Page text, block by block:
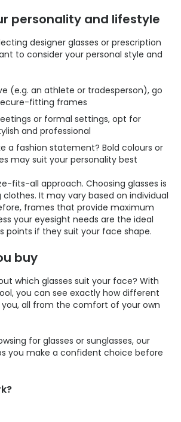
personality and lifestyle
designer glasses or prescription
to consider your personal style and
(e.g. an athlete or tradesperson), go
fitting frames
or formal settings, opt for
and professional
a fashion statement? Bold colours or
may suit your personality best
fits-all approach. Choosing glasses is
It may vary based on individual
frames that provide maximum
your eyesight needs are the ideal
points if they suit your face shape.
buy
which glasses suit your face? With
you can see exactly how different
you, all from the comfort of your own
for glasses or sunglasses, our
you make a confident choice before